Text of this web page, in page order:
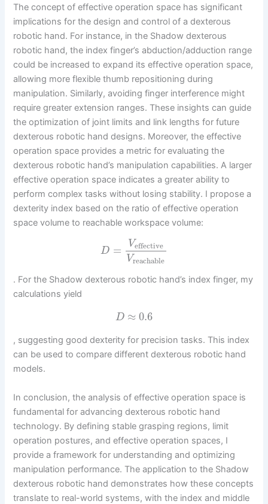
The concept of effective operation space has significant
implications for the design and control of a dexterous
robotic hand. For instance, in the Shadow dexterous
robotic hand, the index finger’s abduction/adduction range
could be increased to expand its effective operation space,
allowing more flexible thumb repositioning during
manipulation. Similarly, avoiding finger interference might
require greater extension ranges. These insights can guide
the optimization of joint limits and link lengths for future
dexterous robotic hand designs. Moreover, the effective
operation space provides a metric for evaluating the
dexterous robotic hand’s manipulation capabilities. A larger
effective operation space indicates a greater ability to
perform complex tasks without losing stability. I propose a
dexterity index based on the ratio of effective operation
space volume to reachable workspace volume:
D = Veffective
Vreachable
. For the Shadow dexterous robotic hand’s index finger, my
calculations yield
D ≈ 0.6
, suggesting good dexterity for precision tasks. This index
can be used to compare different dexterous robotic hand
models.
In conclusion, the analysis of effective operation space is
fundamental for advancing dexterous robotic hand
technology. By defining stable grasping regions, limit
operation postures, and effective operation spaces, I
provide a framework for understanding and optimizing
manipulation performance. The application to the Shadow
dexterous robotic hand demonstrates how these concepts
translate to real-world systems, with the index and middle